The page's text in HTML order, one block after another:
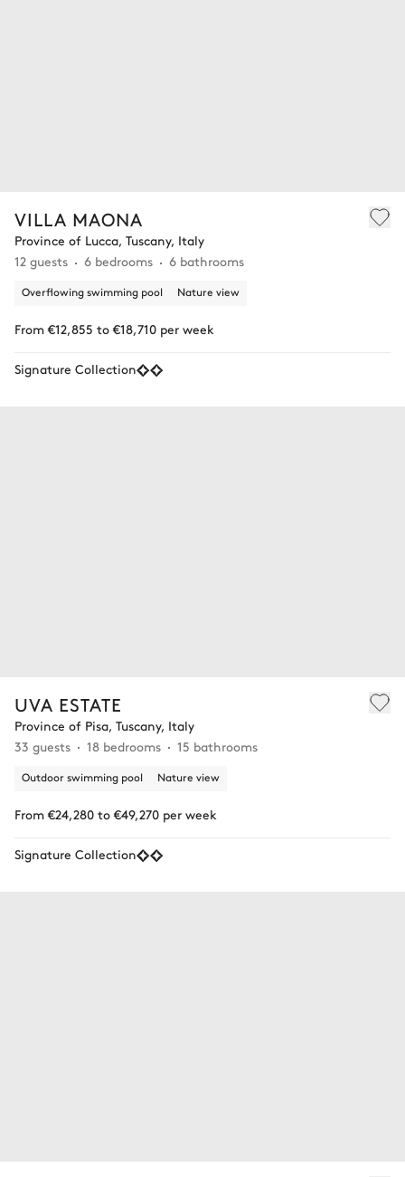
VILLA MAONA
Province of Lucca, Tuscany, Italy
12 guests
6 bedrooms 6 bathrooms
Overflowing swimming pool Nature view
From €12,855 to €18,710 per week
Signature Collection
UVA ESTATE
Province of Pisa, Tuscany, Italy
33 guests
18 bedrooms 15 bathrooms
Outdoor swimming pool Nature view
From €24,280 to €49,270 per week
Signature Collection